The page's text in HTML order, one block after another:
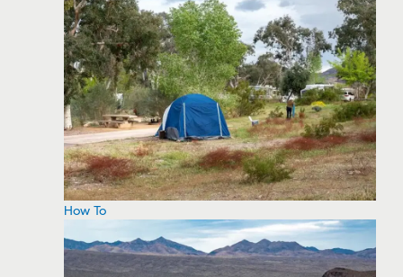
How To